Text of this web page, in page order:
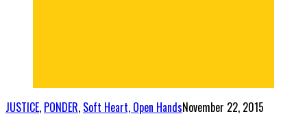
JUSTICE, PONDER, Soft Heart, Open HandsNovember 22, 2015